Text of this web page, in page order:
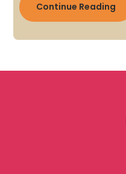
Continue Reading